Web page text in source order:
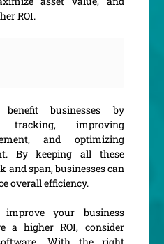
ROI.
businesses by
tracking, improving
and optimizing
By keeping all these
and span, businesses can
overall efficiency.
your business
a higher ROI, consider